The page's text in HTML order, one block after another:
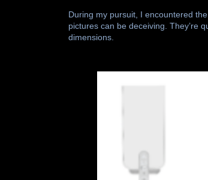
During my pursuit, I encountered
pictures can be deceiving. They’re
dimensions.